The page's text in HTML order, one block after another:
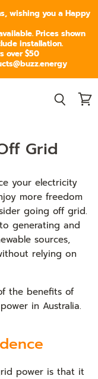
wishing you a Happy
Prices shown
installation.
over $50
Grid
your electricity
more freedom
going off grid.
generating and
sources,
relying on
the benefits of
in Australia.
power is that it